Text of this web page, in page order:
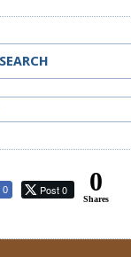
0 Post 0 0
Shares